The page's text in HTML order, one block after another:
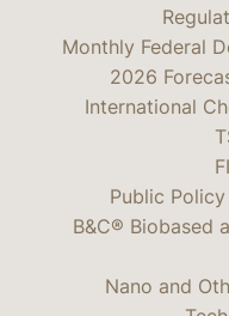
Monthly Federal
2026
International
Public
B&C® Biobased
Nano and